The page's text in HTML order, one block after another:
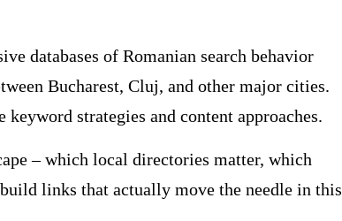
databases of Romanian search behavior
Bucharest, Cluj, and other major cities.
strategies and content approaches.
– which local directories matter, which
links that actually move the needle in this